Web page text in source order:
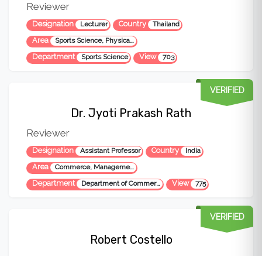
Reviewer
Designation Lecturer Country Thailand
Area Sports Science, Physical Education, Education
Department Sports Science View 703
Dr. Jyoti Prakash Rath
Reviewer
Designation Assistant Professor Country India
Area Commerce, Management and Social Science
VERIFIED
Department Department of Commerce View 775
Robert Costello
VERIFIED